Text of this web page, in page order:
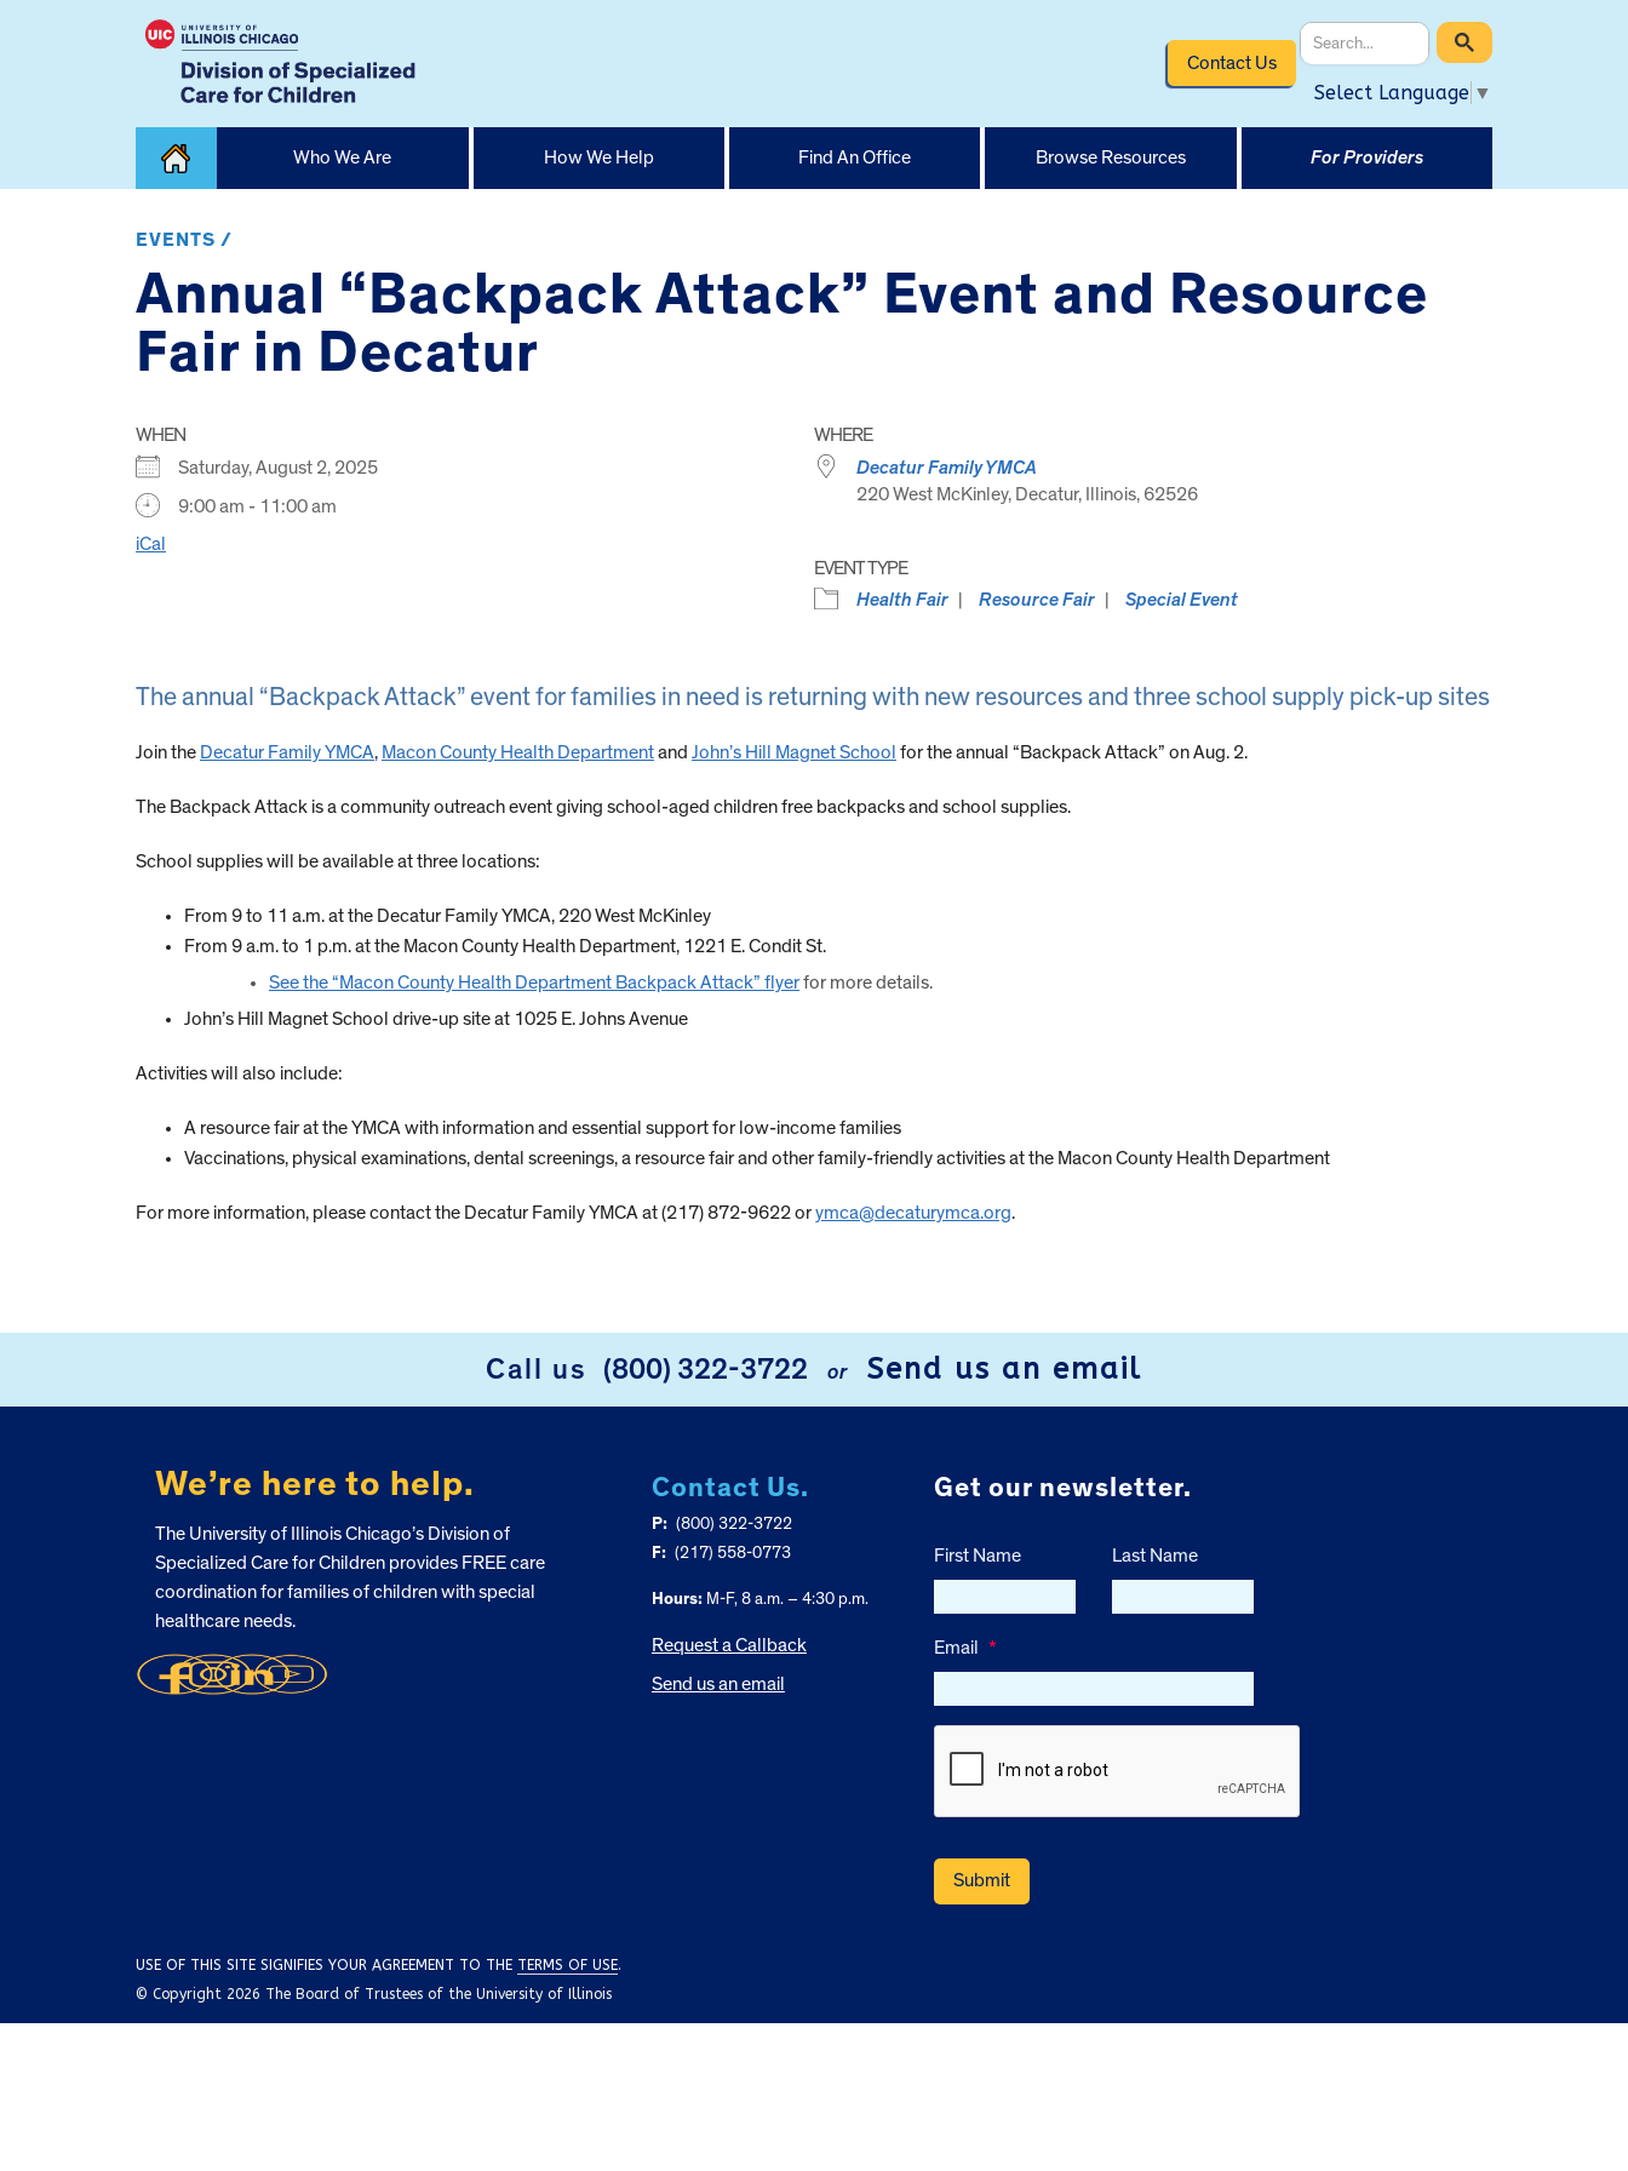
Contact Us
Select Language ▼
Home
Who We Are How We Help Find An Office Browse Resources For Providers
EVENTS /
Annual “Backpack Attack” Event and Resource
Fair in Decatur
WHEN
Saturday, August 2, 2025
9:00 am - 11:00 am
iCal
WHERE
Decatur Family YMCA
220 West McKinley, Decatur, Illinois, 62526
EVENT TYPE
Health Fair
Resource Fair Special Event
The annual “Backpack Attack” event for families in need is returning with new resources and three school supply pick-up sites
Join the Decatur Family YMCA, Macon County Health Departmentand John’s Hill Magnet School for the annual “Backpack Attack” on Aug. 2.
The Backpack Attack is a community outreach event giving school-aged children free backpacks and school supplies.
School supplies will be available at three locations:
From 9 to 11 a.m. at the Decatur Family YMCA, 220 West McKinley
From 9 a.m. to 1 p.m. at the Macon County Health Department, 1221 E. Condit St.
See the “Macon County Health Department Backpack Attack” flyerfor more details.
John’s Hill Magnet School drive-up site at 1025 E. Johns Avenue
Activities will also include:
A resource fair at the YMCA with information and essential support for low-income families
Vaccinations, physical examinations, dental screenings, a resource fair and other family-friendly activities at the Macon County Health Department
For more information, please contact the Decatur Family YMCA at (217) 872-9622 orymca@decaturymca.org.
Call us (800) 322-3722 or Send us an email
We’re here to help.
The University of Illinois Chicago’s Division of
Specialized Care for Children provides FREE care
coordination for families of children with special
healthcare needs.
Contact Us.
P: (800) 322-3722
F: (217) 558-0773
Hours:M-F, 8 a.m. – 4:30 p.m.
Request a Callback
Send us an email
Get our newsletter.
First Name Last Name
Email *
USE OF THIS SITE SIGNIFIES YOUR AGREEMENT TO THE TERMS OF USE.
© Copyright 2026 The Board of Trustees of the University of Illinois